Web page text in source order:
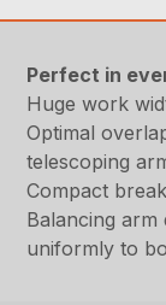
Perfect in
Huge work
Optimal
telescoping
Compact
Balancing
uniformly to